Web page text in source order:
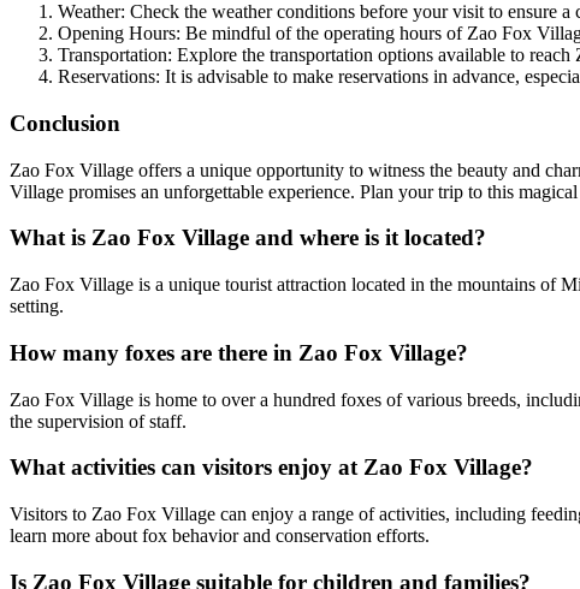
Weather: Check the weather conditions before your visit to ensure a
Opening Hours: Be mindful of the operating hours of Zao Fox
Transportation: Explore the transportation options available to
Reservations: It is advisable to make reservations in advance,
Conclusion
Zao Fox Village offers a unique opportunity to witness the beauty and
Village promises an unforgettable experience. Plan your trip to this
What is Zao Fox Village and where is it located?
Zao Fox Village is a unique tourist attraction located in the mountains of
setting.
How many foxes are there in Zao Fox Village?
Zao Fox Village is home to over a hundred foxes of various breeds,
the supervision of staff.
What activities can visitors enjoy at Zao Fox Village?
Visitors to Zao Fox Village can enjoy a range of activities, including
learn more about fox behavior and conservation efforts.
Is Zao Fox Village suitable for children and families?